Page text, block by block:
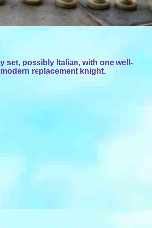
set, possibly Italian, with one well-
replacement knight.